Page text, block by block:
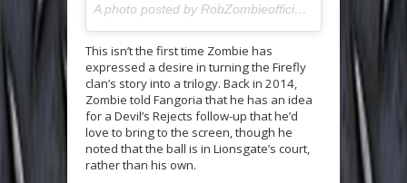
A photo posted by RobZombieofficial (@robzombieofficial) on
This isn’t the first time Zombie has
expressed a desire in turning the Firefly
clan’s story into a trilogy. Back in 2014,
Zombie told Fangoria that he has an idea
for a Devil’s Rejects follow-up that he’d
love to bring to the screen, though he
noted that the ball is in Lionsgate’s court,
rather than his own.